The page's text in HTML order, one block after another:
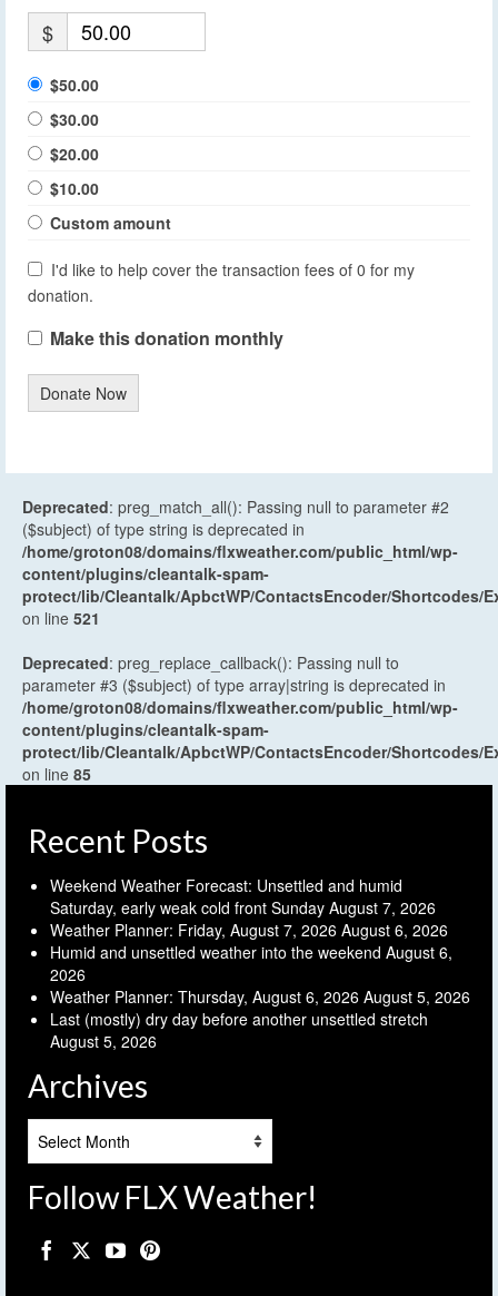
$
$50.00
$30.00
$20.00
$10.00
Custom amount
I'd like to help cover the transaction fees of 0 for my
donation.
Make this donation monthly
Donate Now
Deprecated: preg_match_all(): Passing null to parameter #2
($subject) of type string is deprecated in
/home/groton08/domains/flxweather.com/public_html/wp-
content/plugins/cleantalk-spam-
protect/lib/Cleantalk/ApbctWP/ContactsEncoder/Shortcodes/
on line 521
Deprecated: preg_replace_callback(): Passing null to
parameter #3 ($subject) of type array|string is deprecated in
/home/groton08/domains/flxweather.com/public_html/wp-
content/plugins/cleantalk-spam-
protect/lib/Cleantalk/ApbctWP/ContactsEncoder/Shortcodes/
on line 85
Recent Posts
Weekend Weather Forecast: Unsettled and humid
Saturday, early weak cold front Sunday August 7, 2026
Weather Planner: Friday, August 7, 2026 August 6, 2026
Humid and unsettled weather into the weekend August 6,
2026
Weather Planner: Thursday, August 6, 2026 August 5, 2026
Last (mostly) dry day before another unsettled stretch
August 5, 2026
Archives
Follow FLX Weather!